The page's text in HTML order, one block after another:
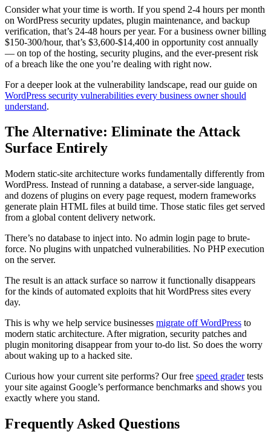
Consider what your time is worth. If you spend 2-4 hours per month
on WordPress security updates, plugin maintenance, and backup
verification, that’s 24-48 hours per year. For a business owner billing
$150-300/hour, that’s $3,600-$14,400 in opportunity cost annually
— on top of the hosting, security plugins, and the ever-present risk
of a breach like the one you’re dealing with right now.
For a deeper look at the vulnerability landscape, read our guide on
WordPress security vulnerabilities every business owner should
understand.
The Alternative: Eliminate the Attack
Surface Entirely
Modern static-site architecture works fundamentally differently from
WordPress. Instead of running a database, a server-side language,
and dozens of plugins on every page request, modern frameworks
generate plain HTML files at build time. Those static files get served
from a global content delivery network.
There’s no database to inject into. No admin login page to brute-
force. No plugins with unpatched vulnerabilities. No PHP execution
on the server.
The result is an attack surface so narrow it functionally disappears
for the kinds of automated exploits that hit WordPress sites every
day.
This is why we help service businesses migrate off WordPress to
modern static architecture. After migration, security patches and
plugin monitoring disappear from your to-do list. So does the worry
about waking up to a hacked site.
Curious how your current site performs? Our free speed gradertests
your site against Google’s performance benchmarks and shows you
exactly where you stand.
Frequently Asked Questions